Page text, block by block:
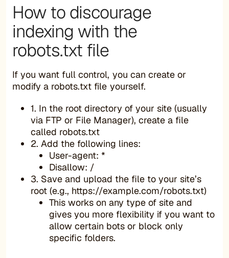
How to discourage
indexing with the
robots.txt file
If you want full control, you can create or
modify a robots.txt file yourself.
1. In the root directory of your site (usually
via FTP or File Manager), create a file
called robots.txt
2. Add the following lines:
User-agent: *
Disallow: /
3. Save and upload the file to your site’s
root (e.g., https://example.com/robots.txt)
This works on any type of site and
gives you more flexibility if you want to
allow certain bots or block only
specific folders.